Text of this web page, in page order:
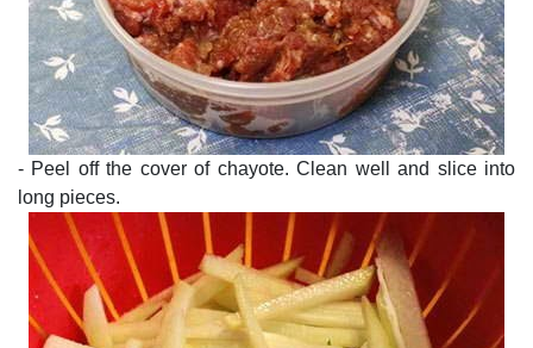
- Peel off the cover of chayote. Clean well and slice into
long pieces.